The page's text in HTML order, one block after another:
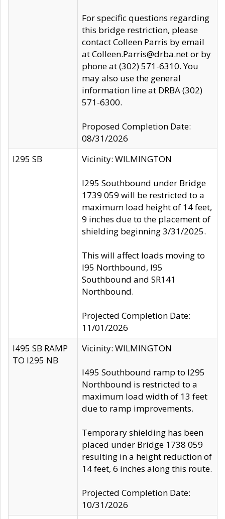
For specific questions regarding
this bridge restriction, please
contact Colleen Parris by email
at Colleen.Parris@drba.net or by
phone at (302) 571-6310. You
may also use the general
information line at DRBA (302)
571-6300.
Proposed Completion Date:
08/31/2026
I295 SB
Vicinity: WILMINGTON
I295 Southbound under Bridge
1739 059 will be restricted to a
maximum load height of 14 feet,
9 inches due to the placement of
shielding beginning 3/31/2025.
This will affect loads moving to
I95 Northbound, I95
Southbound and SR141
Northbound.
Projected Completion Date:
11/01/2026
I495 SB RAMP
TO I295 NB
Vicinity: WILMINGTON
I495 Southbound ramp to I295
Northbound is restricted to a
maximum load width of 13 feet
due to ramp improvements.
Temporary shielding has been
placed under Bridge 1738 059
resulting in a height reduction of
14 feet, 6 inches along this route.
Projected Completion Date:
10/31/2026